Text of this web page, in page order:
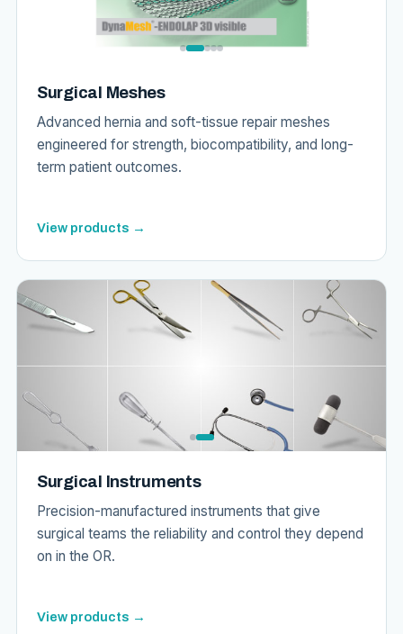
Surgical Meshes
Advanced hernia and soft-tissue repair meshes
engineered for strength, biocompatibility, and long-
term patient outcomes.
View products →
Surgical Instruments
Precision-manufactured instruments that give
surgical teams the reliability and control they depend
on in the OR.
View products →